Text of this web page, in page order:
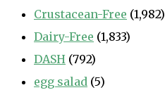
Crustacean-Free (1,982)
Dairy-Free (1,833)
DASH (792)
egg salad (5)